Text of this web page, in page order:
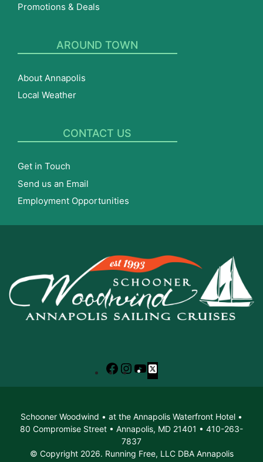
Promotions & Deals
AROUND TOWN
About Annapolis
Local Weather
CONTACT US
Get in Touch
Send us an Email
Employment Opportunities
Facebook
Instagram
YouTube
X
Schooner Woodwind • at the Annapolis Waterfront Hotel •
80 Compromise Street • Annapolis, MD 21401 • 410-263-
7837
© Copyright 2026. Running Free, LLC DBA Annapolis